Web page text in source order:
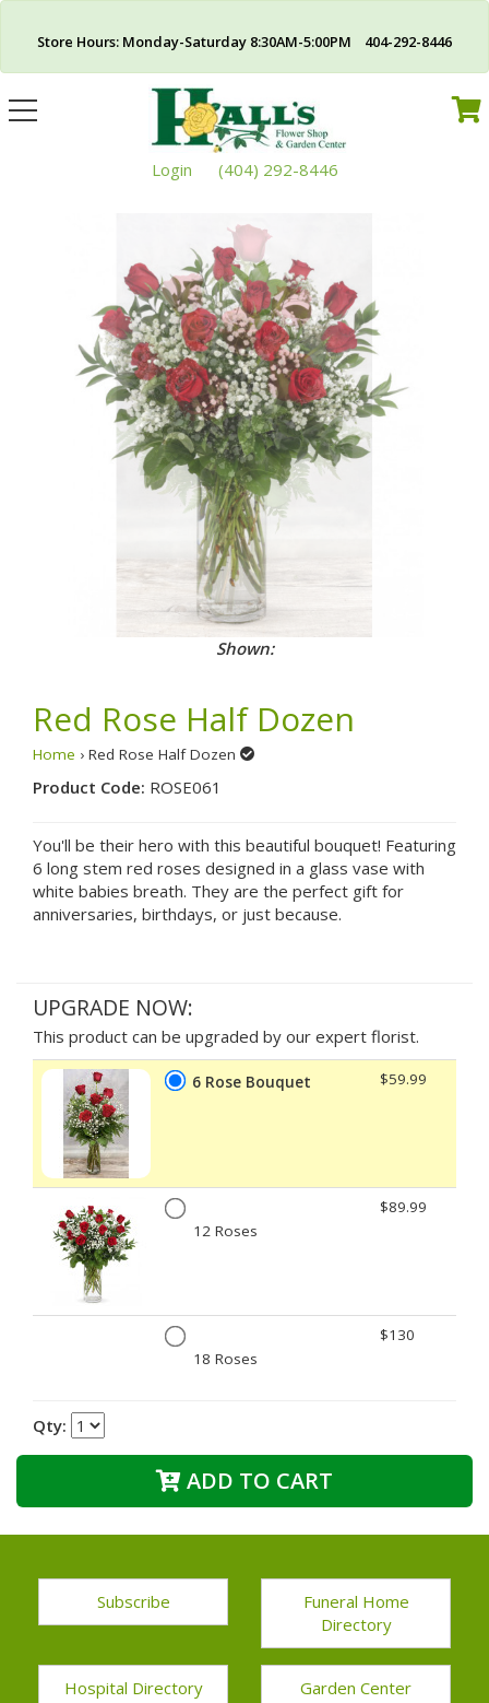
Store Hours: Monday-Saturday 8:30AM-5:00PM 404-292-8446
Toggle
navigation
Login (404) 292-8446
Shown:
Red Rose Half Dozen
Home › Red Rose Half Dozen
Product Code: ROSE061
You'll be their hero with this beautiful bouquet! Featuring
6 long stem red roses designed in a glass vase with
white babies breath. They are the perfect gift for
anniversaries, birthdays, or just because.
UPGRADE NOW:
This product can be upgraded by our expert florist.
6 Rose Bouquet $59.99
12 Roses
$89.99
18 Roses
$130
Qty:
ADD TO CART
Subscribe
Funeral Home
Directory
Hospital Directory Garden Center